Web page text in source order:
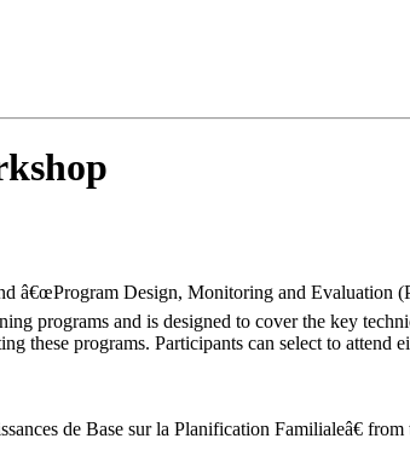
â€œProgram Design, Monitoring and Evaluation
programs and is designed to cover the key
programs. Participants can select to attend
de Base sur la Planification Familialeâ€